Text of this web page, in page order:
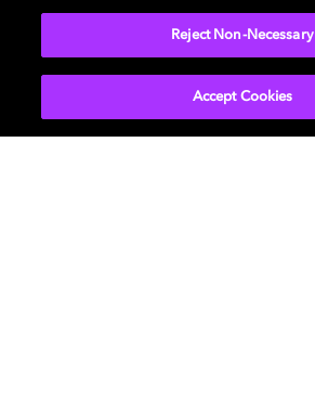
South Korea
Reject Non-Necessary
Accept Cookies